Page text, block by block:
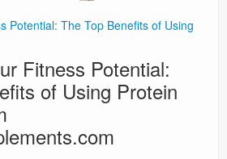
Potential: The Top Benefits of Using
Fitness Potential:
of Using Protein